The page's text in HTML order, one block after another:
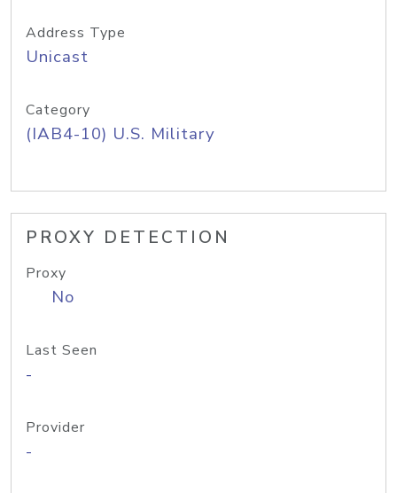
Address Type
Unicast
Category
(IAB4-10) U.S. Military
PROXY DETECTION
Proxy
No
Last Seen
-
Provider
-